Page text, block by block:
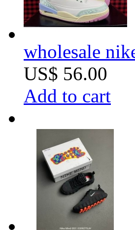
wholesale
US$ 56.00
Add to cart